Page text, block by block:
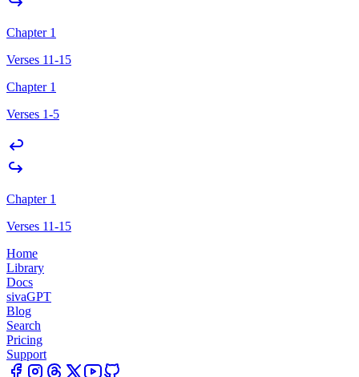
Chapter 1
Verses 11-15
Chapter 1
Verses 1-5
Chapter 1
Verses 11-15
Home
Library
Docs
sivaGPT
Blog
Search
Pricing
Support